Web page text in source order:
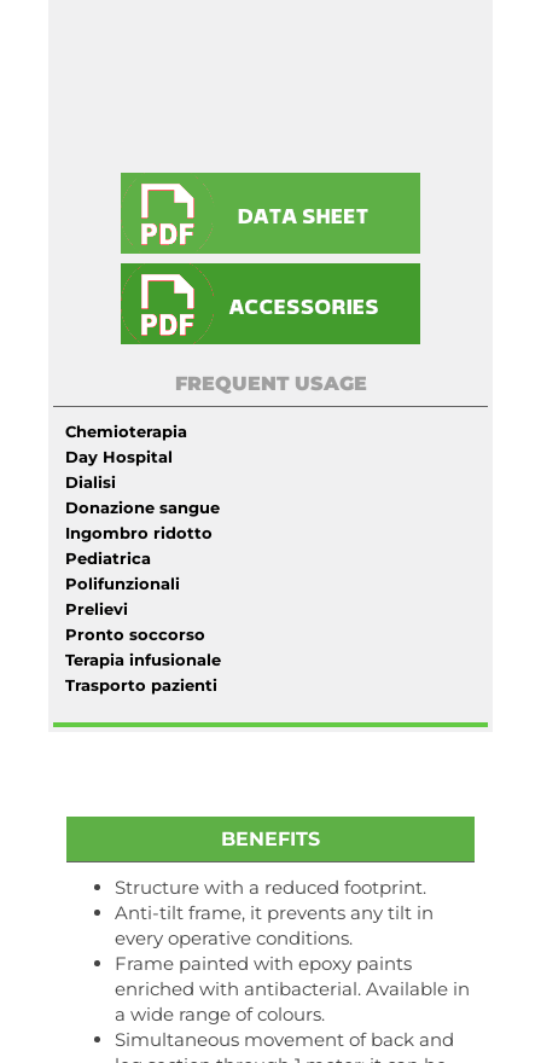
FREQUENT USAGE
Chemioterapia
Day Hospital
Dialisi
Donazione sangue
Ingombro ridotto
Pediatrica
Polifunzionali
Prelievi
Pronto soccorso
Terapia infusionale
Trasporto pazienti
BENEFITS
Structure with a reduced footprint.
Anti-tilt frame, it prevents any tilt in
every operative conditions.
Frame painted with epoxy paints
enriched with antibacterial. Available in
a wide range of colours.
Simultaneous movement of back and